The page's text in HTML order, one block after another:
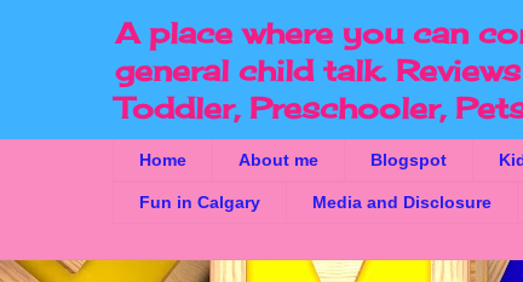
A place where you can
general child talk.
Toddler, Preschooler,
Home About me Blogspot
Fun in Calgary Media and Disclosure